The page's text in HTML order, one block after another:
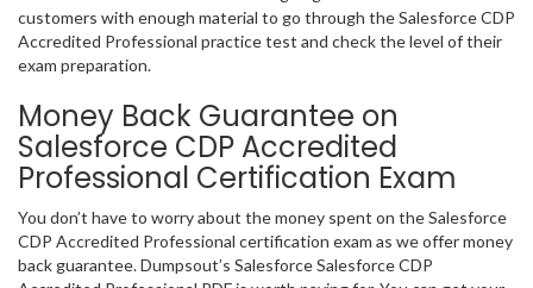
customers with enough material to go through the Salesforce CDP
Accredited Professional practice test and check the level of their
exam preparation.
Money Back Guarantee on
Salesforce CDP Accredited
Professional Certification Exam
You don’t have to worry about the money spent on the Salesforce
CDP Accredited Professional certification exam as we offer money
back guarantee. Dumpsout’s Salesforce Salesforce CDP